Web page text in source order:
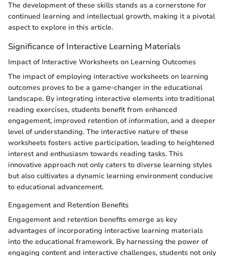
The development of these skills stands as a cornerstone for
continued learning and intellectual growth, making it a pivotal
aspect to explore in this article.
Significance of Interactive Learning Materials
Impact of Interactive Worksheets on Learning Outcomes
The impact of employing interactive worksheets on learning
outcomes proves to be a game-changer in the educational
landscape. By integrating interactive elements into traditional
reading exercises, students benefit from enhanced
engagement, improved retention of information, and a deeper
level of understanding. The interactive nature of these
worksheets fosters active participation, leading to heightened
interest and enthusiasm towards reading tasks. This
innovative approach not only caters to diverse learning styles
but also cultivates a dynamic learning environment conducive
to educational advancement.
Engagement and Retention Benefits
Engagement and retention benefits emerge as key
advantages of incorporating interactive learning materials
into the educational framework. By harnessing the power of
engaging content and interactive challenges, students not only